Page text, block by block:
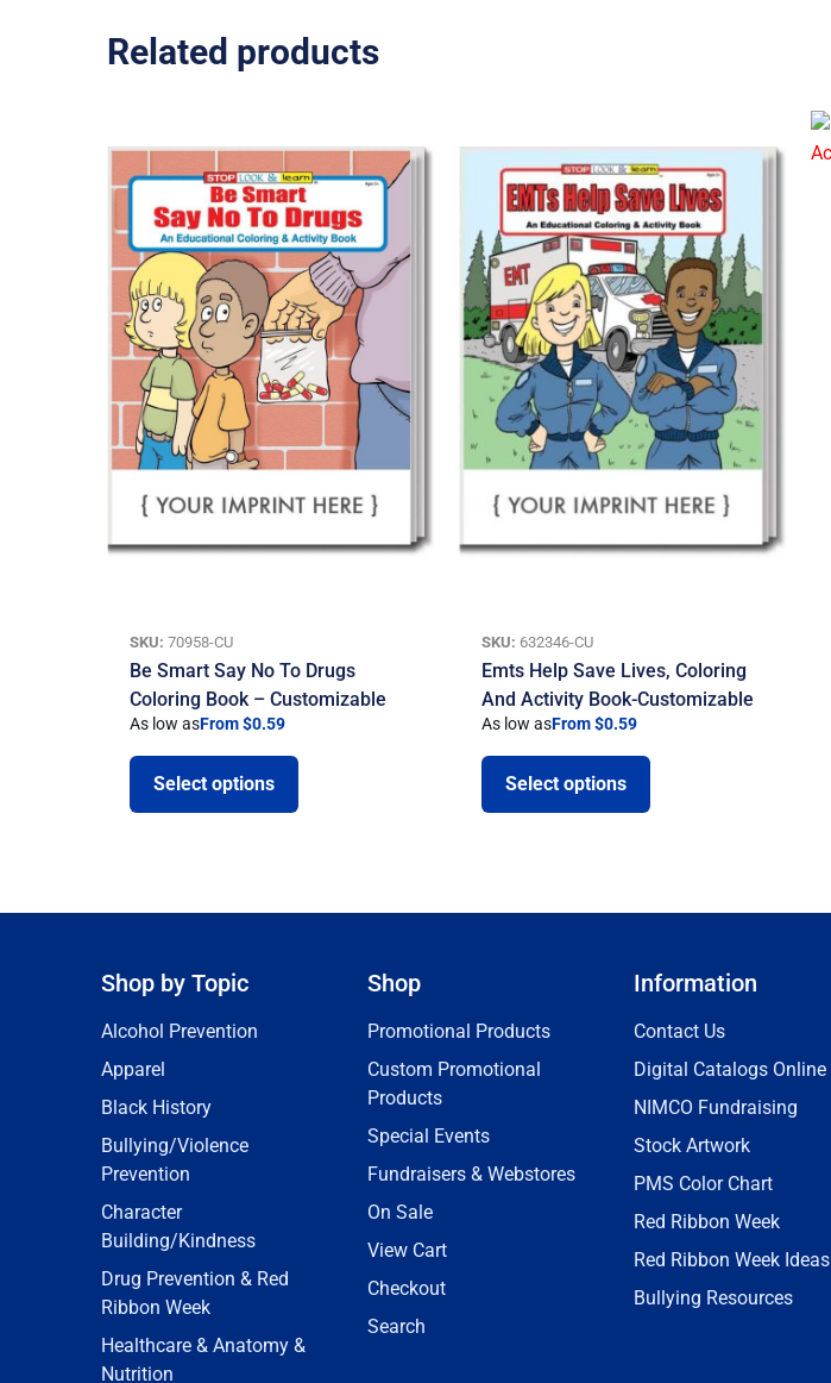
Related products
SKU: 70958-CU
Be Smart Say No To Drugs
Coloring Book – Customizable
As low asFrom $0.59
Select options
SKU: 632346-CU
Emts Help Save Lives, Coloring
And Activity Book-Customizable
As low asFrom $0.59
Select options
Shop by Topic
Alcohol Prevention
Apparel
Black History
Bullying/Violence
Prevention
Character
Building/Kindness
Drug Prevention & Red
Ribbon Week
Healthcare & Anatomy &
Nutrition
Shop
Promotional Products
Custom Promotional
Products
Special Events
Fundraisers & Webstores
On Sale
View Cart
Checkout
Search
Information
Contact Us
Digital Catalogs Online
NIMCO Fundraising
Stock Artwork
PMS Color Chart
Red Ribbon Week
Red Ribbon Week Ideas
Bullying Resources